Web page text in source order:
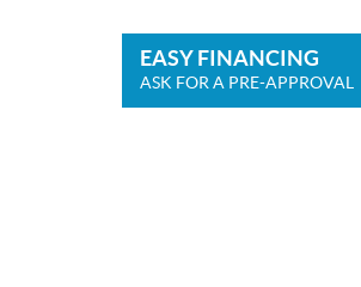
EASY FINANCING
ASK FOR A PRE-APPROVAL